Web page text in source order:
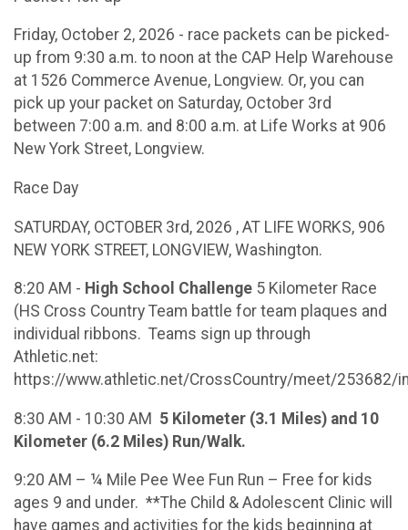
Friday, October 2, 2026 - race packets can be picked-
up from 9:30 a.m. to noon at the CAP Help Warehouse
at 1526 Commerce Avenue, Longview. Or, you can
pick up your packet on Saturday, October 3rd
between 7:00 a.m. and 8:00 a.m. at Life Works at 906
New York Street, Longview.
Race Day
SATURDAY, OCTOBER 3rd, 2026 , AT LIFE WORKS, 906
NEW YORK STREET, LONGVIEW, Washington.
8:20 AM - High School Challenge 5 Kilometer Race
(HS Cross Country Team battle for team plaques and
individual ribbons. Teams sign up through
Athletic.net:
https://www.athletic.net/CrossCountry/meet/253682/
8:30 AM - 10:30 AM 5 Kilometer (3.1 Miles) and 10
Kilometer (6.2 Miles) Run/Walk.
9:20 AM – ¼ Mile Pee Wee Fun Run – Free for kids
ages 9 and under. **The Child & Adolescent Clinic will
have games and activities for the kids beginning at